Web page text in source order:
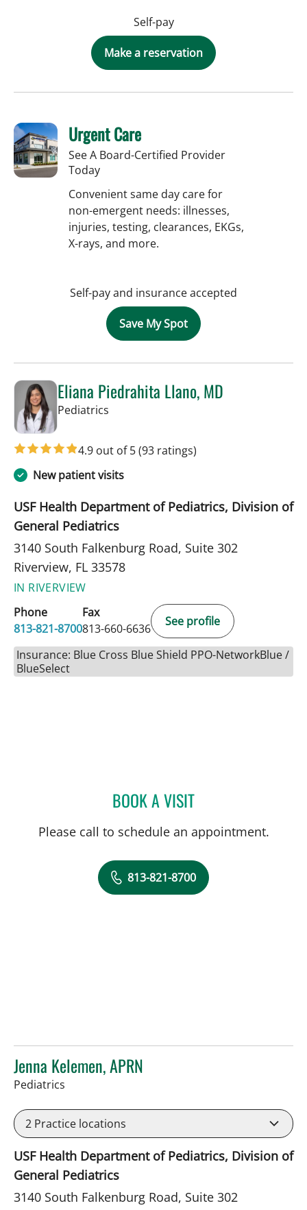
Self-pay
Make a reservation
Urgent Care
See A Board-Certified Provider
Today
Convenient same day care for
non-emergent needs: illnesses,
injuries, testing, clearances, EKGs,
X-rays, and more.
Self-pay and insurance accepted
Save My Spot
Eliana Piedrahita Llano, MD
Pediatrics
4.9 out of 5(93 ratings)
New patient visits
USF Health Department of Pediatrics, Division of
General Pediatrics
3140 South Falkenburg Road, Suite 302
Riverview, FL 33578
IN RIVERVIEW
Phone
813-821-8700
Fax
813-660-6636
See profile
Insurance: Blue Cross Blue Shield PPO-NetworkBlue /
BlueSelect
BOOK A VISITELIANA PIEDRAHITA
Please call to schedule an appointment.
813-821-8700
Jenna Kelemen, APRN
Pediatrics
2 Practice locations
USF Health Department of Pediatrics, Division of
General Pediatrics
3140 South Falkenburg Road, Suite 302